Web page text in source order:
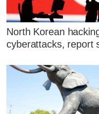
North Korean
cyberattacks, report